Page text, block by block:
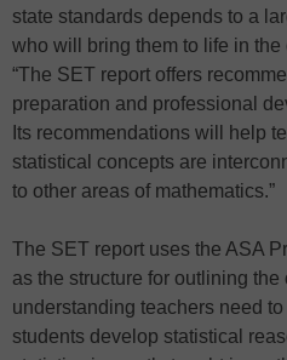
state standards depends to a
who will bring them to life in the
“The SET report offers
preparation and professional
Its recommendations will help
statistical concepts are
to other areas of mathematics.”
The SET report uses the ASA
as the structure for outlining the
understanding teachers need
students develop statistical